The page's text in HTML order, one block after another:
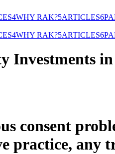
4WHY RAK?5ARTICLES6
4WHY RAK?5ARTICLES6
Investments
consent
practice, any